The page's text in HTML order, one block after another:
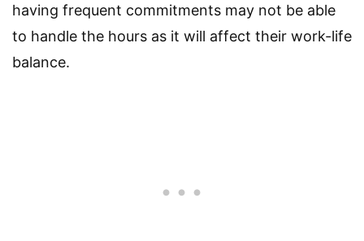
having frequent commitments may not be able
to handle the hours as it will affect their work-life
balance.